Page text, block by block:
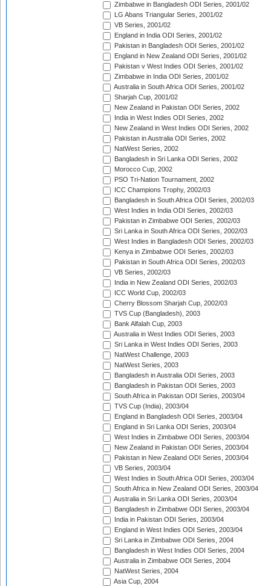
Zimbabwe in Bangladesh ODI Series, 2001/02
LG Abans Triangular Series, 2001/02
VB Series, 2001/02
England in India ODI Series, 2001/02
Pakistan in Bangladesh ODI Series, 2001/02
England in New Zealand ODI Series, 2001/02
Pakistan v West Indies ODI Series, 2001/02
Zimbabwe in India ODI Series, 2001/02
Australia in South Africa ODI Series, 2001/02
Sharjah Cup, 2001/02
New Zealand in Pakistan ODI Series, 2002
India in West Indies ODI Series, 2002
New Zealand in West Indies ODI Series, 2002
Pakistan in Australia ODI Series, 2002
NatWest Series, 2002
Bangladesh in Sri Lanka ODI Series, 2002
Morocco Cup, 2002
PSO Tri-Nation Tournament, 2002
ICC Champions Trophy, 2002/03
Bangladesh in South Africa ODI Series, 2002/03
West Indies in India ODI Series, 2002/03
Pakistan in Zimbabwe ODI Series, 2002/03
Sri Lanka in South Africa ODI Series, 2002/03
West Indies in Bangladesh ODI Series, 2002/03
Kenya in Zimbabwe ODI Series, 2002/03
Pakistan in South Africa ODI Series, 2002/03
VB Series, 2002/03
India in New Zealand ODI Series, 2002/03
ICC World Cup, 2002/03
Cherry Blossom Sharjah Cup, 2002/03
TVS Cup (Bangladesh), 2003
Bank Alfalah Cup, 2003
Australia in West Indies ODI Series, 2003
Sri Lanka in West Indies ODI Series, 2003
NatWest Challenge, 2003
NatWest Series, 2003
Bangladesh in Australia ODI Series, 2003
Bangladesh in Pakistan ODI Series, 2003
South Africa in Pakistan ODI Series, 2003/04
TVS Cup (India), 2003/04
England in Bangladesh ODI Series, 2003/04
England in Sri Lanka ODI Series, 2003/04
West Indies in Zimbabwe ODI Series, 2003/04
New Zealand in Pakistan ODI Series, 2003/04
Pakistan in New Zealand ODI Series, 2003/04
VB Series, 2003/04
West Indies in South Africa ODI Series, 2003/04
South Africa in New Zealand ODI Series, 2003/04
Australia in Sri Lanka ODI Series, 2003/04
Bangladesh in Zimbabwe ODI Series, 2003/04
India in Pakistan ODI Series, 2003/04
England in West Indies ODI Series, 2003/04
Sri Lanka in Zimbabwe ODI Series, 2004
Bangladesh in West Indies ODI Series, 2004
Australia in Zimbabwe ODI Series, 2004
NatWest Series, 2004
Asia Cup, 2004